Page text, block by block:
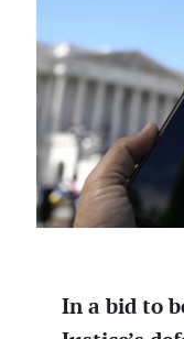
In a bid to